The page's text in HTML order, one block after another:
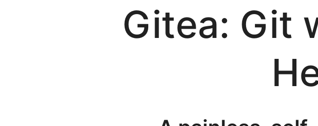
Gitea: Git